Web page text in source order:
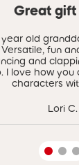
Great gift
old
fun
and
I love how you
characters
Lori C.